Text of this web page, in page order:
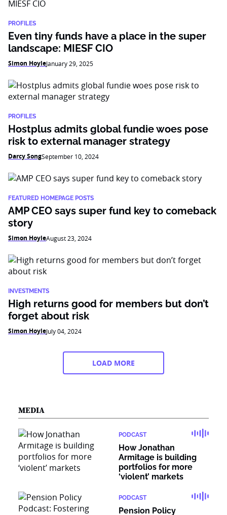
PROFILES
Even tiny funds have a place in the super
landscape: MIESF CIO
Simon HoyleJanuary 29, 2025
PROFILES
Hostplus admits global fundie woes pose
risk to external manager strategy
Darcy SongSeptember 10, 2024
FEATURED HOMEPAGE POSTS
AMP CEO says super fund key to comeback
story
Simon HoyleAugust 23, 2024
INVESTMENTS
High returns good for members but don’t
forget about risk
Simon HoyleJuly 04, 2024
LOAD MORE
MEDIA
PODCAST
How Jonathan
Armitage is building
portfolios for more
‘violent’ markets
PODCAST
Pension Policy